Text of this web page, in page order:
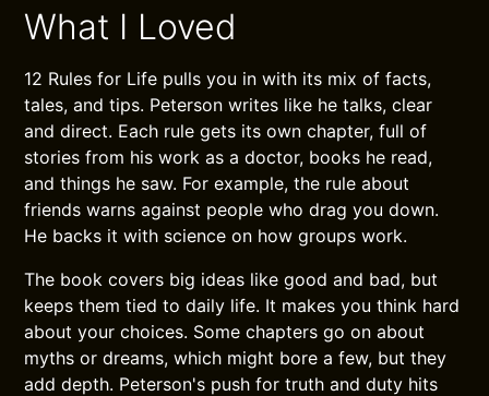
What I Loved
12 Rules for Life pulls you in with its mix of facts,
tales, and tips. Peterson writes like he talks, clear
and direct. Each rule gets its own chapter, full of
stories from his work as a doctor, books he read,
and things he saw. For example, the rule about
friends warns against people who drag you down.
He backs it with science on how groups work.
The book covers big ideas like good and bad, but
keeps them tied to daily life. It makes you think hard
about your choices. Some chapters go on about
myths or dreams, which might bore a few, but they
add depth. Peterson's push for truth and duty hits